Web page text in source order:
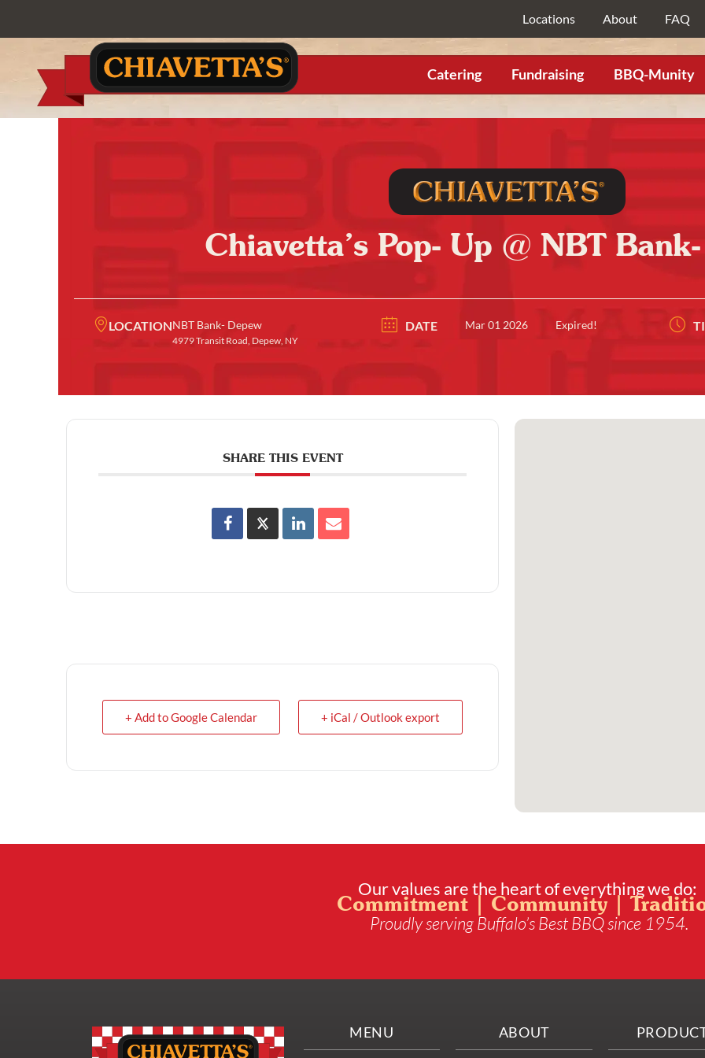
Locations About FAQ
Catering Fundraising BBQ-Munity
Chiavetta’s Pop- Up @ NBT
LOCATIONNBT Bank- Depew
4979 Transit Road, Depew, NY
DATE Mar 01 2026 Expired!
SHARE THIS EVENT
+ Add to Google Calendar + iCal / Outlook export
Our values are the heart of everything we do:
Commitment | Community |
Proudly serving Buffalo’s Best BBQ since 1954.
MENU ABOUT